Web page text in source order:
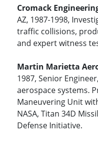
Cromack
AZ, 1987-1998,
traffic collisions,
and expert witness
Martin Marietta
1987, Senior
aerospace systems.
Maneuvering Unit
NASA, Titan 34D
Defense Initiative.